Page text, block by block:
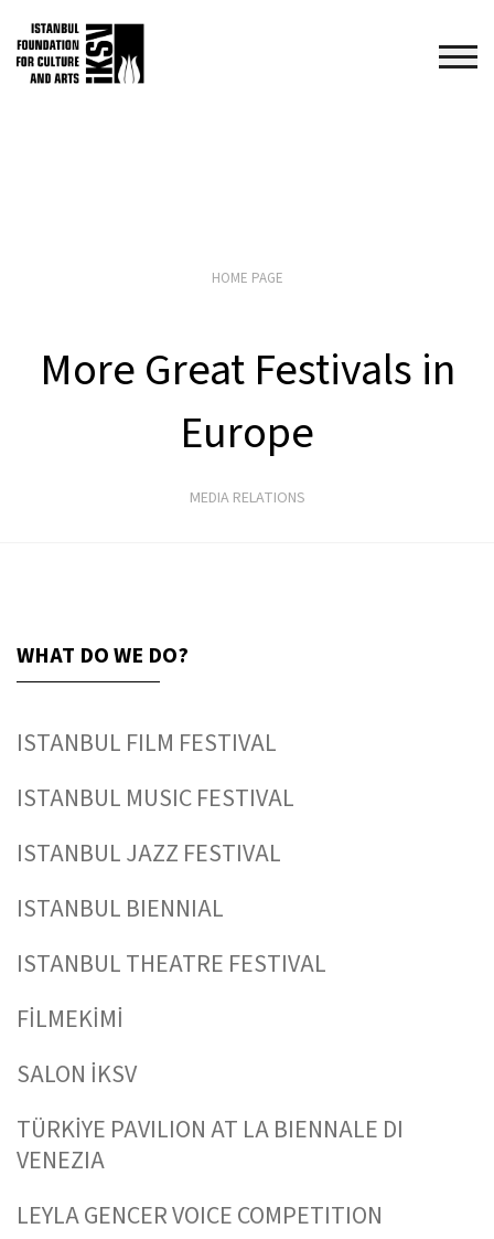
HOME PAGE
More Great Festivals in
Europe
MEDIA RELATIONS
WHAT DO WE DO?
ISTANBUL FILM FESTIVAL
ISTANBUL MUSIC FESTIVAL
ISTANBUL JAZZ FESTIVAL
ISTANBUL BIENNIAL
ISTANBUL THEATRE FESTIVAL
FİLMEKİMİ
SALON İKSV
TÜRKİYE PAVILION AT LA BIENNALE DI
VENEZIA
LEYLA GENCER VOICE COMPETITION